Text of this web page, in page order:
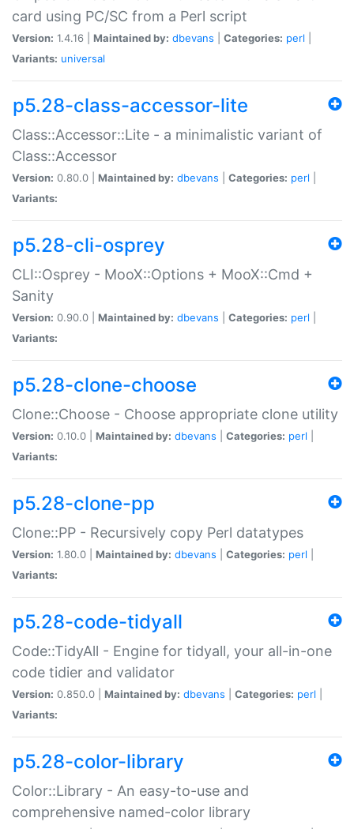
card using PC/SC from a Perl script
Version: 1.4.16 | Maintained by: dbevans Categories: perl
Variants: universal
p5.28-class-accessor-lite
Class::Accessor::Lite - a minimalistic variant of
Class::Accessor
Version: 0.80.0 | Maintained by: dbevans Categories: perl
Variants:
p5.28-cli-osprey
CLI::Osprey - MooX::Options + MooX::Cmd +
Sanity
Version: 0.90.0 | Maintained by: dbevans Categories: perl
Variants:
p5.28-clone-choose
Clone::Choose - Choose appropriate clone utility
Version: 0.10.0 | Maintained by: dbevans Categories: perl
Variants:
p5.28-clone-pp
Clone::PP - Recursively copy Perl datatypes
Version: 1.80.0 | Maintained by: dbevans Categories: perl
Variants:
p5.28-code-tidyall
Code::TidyAll - Engine for tidyall, your all-in-one
code tidier and validator
Version: 0.850.0 | Maintained by: dbevans Categories: perl
Variants:
p5.28-color-library
Color::Library - An easy-to-use and
comprehensive named-color library